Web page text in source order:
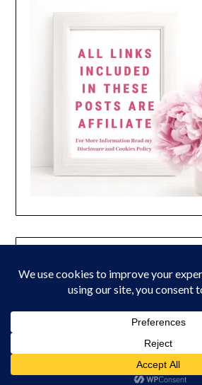
© 2026 Peony Lane Designs | Powered
theme